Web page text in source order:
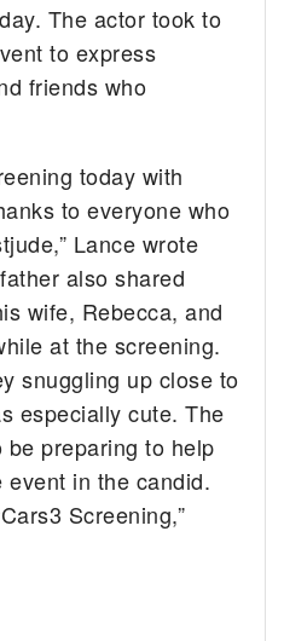
The actor took to
to express
friends who
today with
to everyone who
Lance wrote
also shared
wife, Rebecca, and
at the screening.
snuggling up close to
especially cute. The
preparing to help
in the candid.
Screening,”